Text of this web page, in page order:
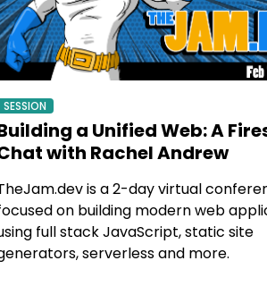
SESSION
a Unified Web: A
with Rachel Andrew
is a 2-day virtual
on building modern web
full stack JavaScript, static site
serverless and more.